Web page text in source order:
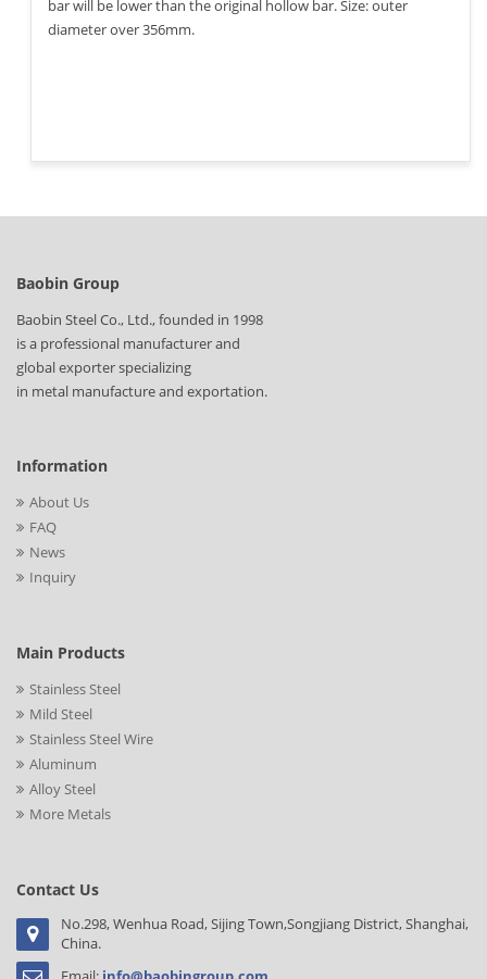
bar will be lower than the original hollow bar. Size: outer
diameter over 356mm.
Baobin Group
Baobin Steel Co., Ltd., founded in 1998
is a professional manufacturer and
global exporter specializing
in metal manufacture and exportation.
Information
About Us
FAQ
News
Inquiry
Main Products
Stainless Steel
Mild Steel
Stainless Steel Wire
Aluminum
Alloy Steel
More Metals
Contact Us
No.298, Wenhua Road, Sijing Town,Songjiang District, Shanghai,
China.